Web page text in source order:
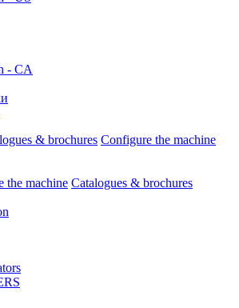
- CA
& brochures Configure the machine
the machine Catalogues & brochures